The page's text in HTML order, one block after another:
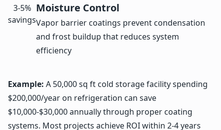
3-5%
savings
Moisture Control
Vapor barrier coatings prevent condensation
and frost buildup that reduces system
efficiency
Example: A 50,000 sq ft cold storage facility spending
$200,000/year on refrigeration can save
$10,000-$30,000 annually through proper coating
systems. Most projects achieve ROI within 2-4 years